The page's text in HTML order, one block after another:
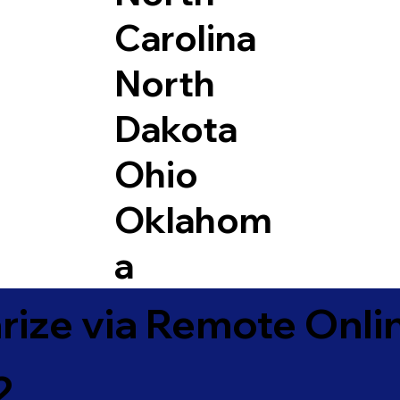
Carolina
North
Dakota
Ohio
Oklahom
a
via Remote